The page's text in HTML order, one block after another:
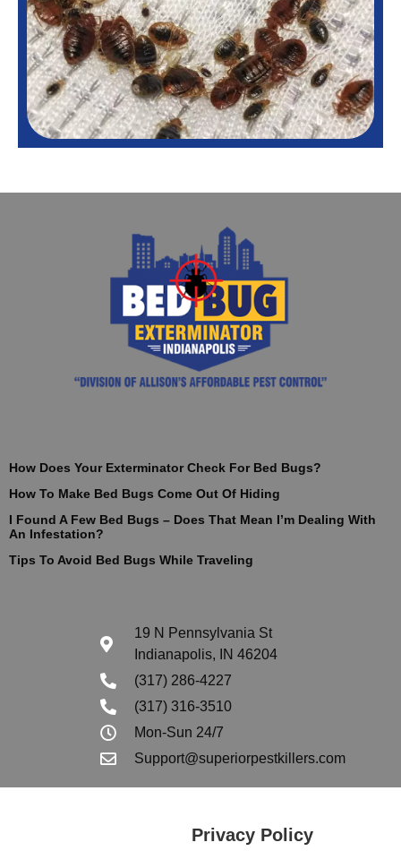
How Does Your Exterminator Check For Bed Bugs?
How To Make Bed Bugs Come Out Of Hiding
I Found A Few Bed Bugs – Does That Mean I’m Dealing With
An Infestation?
Tips To Avoid Bed Bugs While Traveling
19 N Pennsylvania St
Indianapolis, IN 46204
(317) 286-4227
(317) 316-3510
Mon-Sun 24/7
Support@superiorpestkillers.com
Privacy Policy